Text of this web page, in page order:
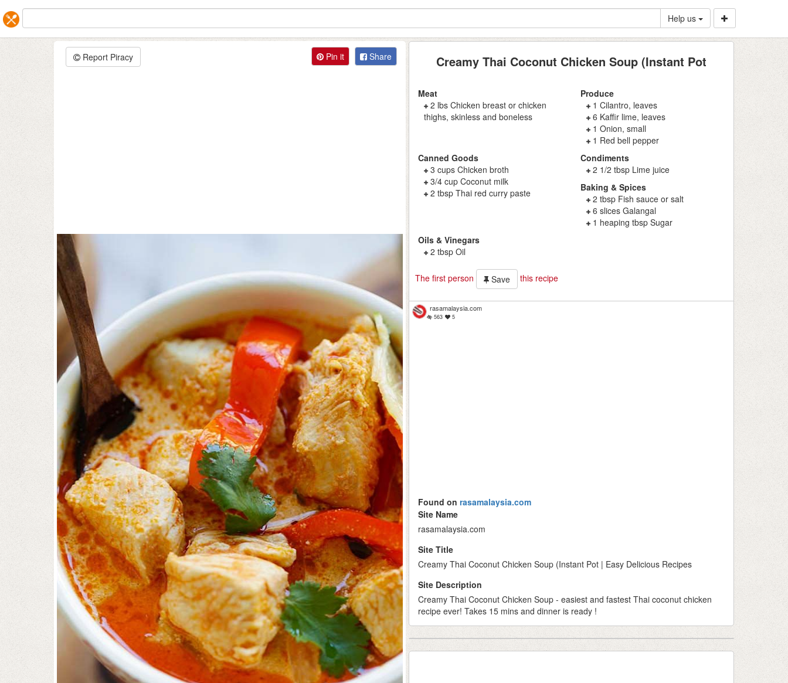
Help us
Report Piracy Pin it Share Creamy Thai Coconut Chicken Soup (Instant Pot
Meat
2 lbs Chicken breast or chicken
thighs, skinless and boneless
Produce
1 Cilantro, leaves
6 Kaffir lime, leaves
1 Onion, small
1 Red bell pepper
Canned Goods
3 cups Chicken broth
3/4 cup Coconut milk
2 tbsp Thai red curry paste
Condiments
2 1/2 tbsp Lime juice
Baking & Spices
2 tbsp Fish sauce or salt
6 slices Galangal
1 heaping tbsp Sugar
Oils & Vinegars
2 tbsp Oil
The first person Save this recipe
rasamalaysia.com
563 5
Found on rasamalaysia.com
Site Name
rasamalaysia.com
Site Title
Creamy Thai Coconut Chicken Soup (Instant Pot | Easy Delicious Recipes
Site Description
Creamy Thai Coconut Chicken Soup - easiest and fastest Thai coconut chicken
recipe ever! Takes 15 mins and dinner is ready !